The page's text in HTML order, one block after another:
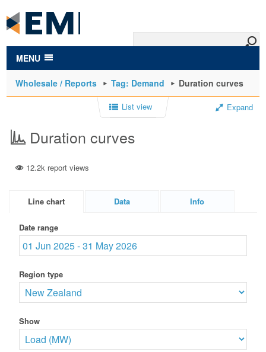
main
content
MENU
Wholesale / Reports Tag: Demand Duration curves
List view Expand
Duration curves
12.2k report views
Line chart Data Info
Date range
Region type
Show